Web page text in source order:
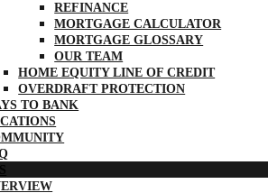
REFINANCE
MORTGAGE CALCULATOR
MORTGAGE GLOSSARY
OUR TEAM
HOME EQUITY LINE OF CREDIT
OVERDRAFT PROTECTION
TO BANK